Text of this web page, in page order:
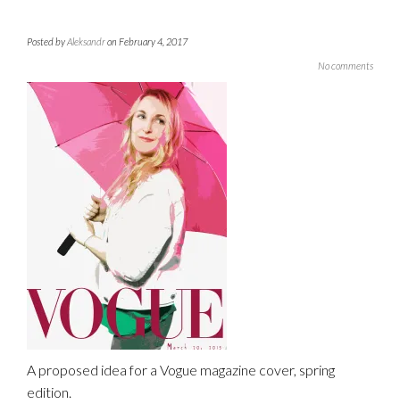
Posted byAleksandron February 4, 2017
No comments
A proposed idea for a Vogue magazine cover, spring
edition.